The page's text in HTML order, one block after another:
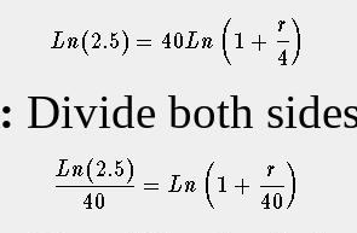
Divide both